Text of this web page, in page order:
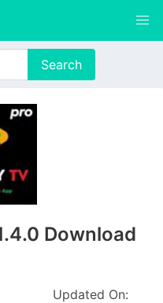
Download
Updated On: